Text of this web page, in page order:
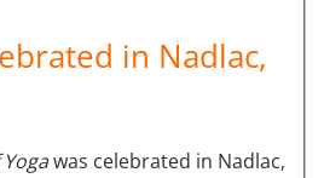
in Nadlac,
was celebrated in Nadlac,